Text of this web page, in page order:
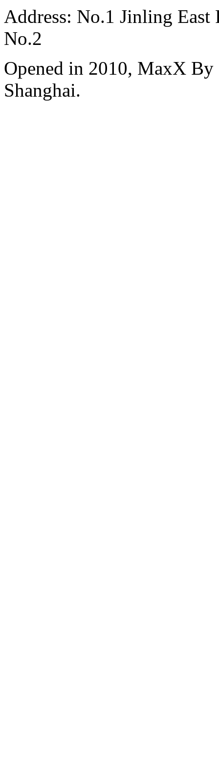
Address: No.1 Jinling East
No.2
Opened in 2010, MaxX By
Shanghai.